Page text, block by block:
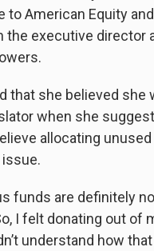
to American Equity
executive director
that she believed she
when she
allocating
funds are definitely
I felt donating out
understand how